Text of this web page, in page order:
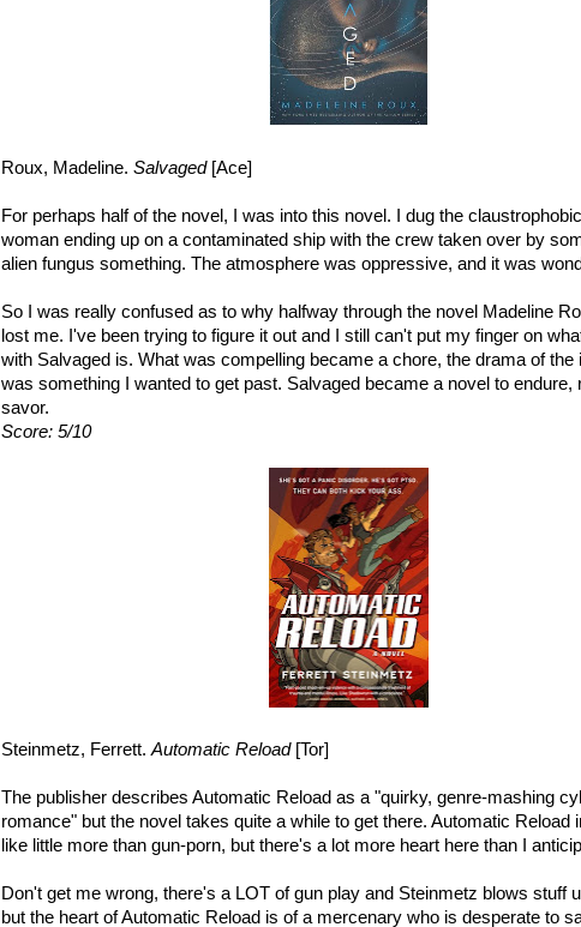
Roux, Madeline. Salvaged[Ace]
For perhaps half of the novel, I was into this novel. I dug the
woman ending up on a contaminated ship with the crew taken over by
alien fungus something. The atmosphere was oppressive, and it was
So I was really confused as to why halfway through the novel Madeline
lost me. I've been trying to figure it out and I still can't put my finger on
with Salvaged is. What was compelling became a chore, the drama of the
was something I wanted to get past. Salvaged became a novel to endure,
savor.
Score: 5/10
Steinmetz, Ferrett. Automatic Reload[Tor]
The publisher describes Automatic Reload as a "quirky, genre-mashing
romance" but the novel takes quite a while to get there. Automatic Reload
like little more than gun-porn, but there's a lot more heart here than I
Don't get me wrong, there's a LOT of gun play and Steinmetz blows stuff
but the heart of Automatic Reload is of a mercenary who is desperate to